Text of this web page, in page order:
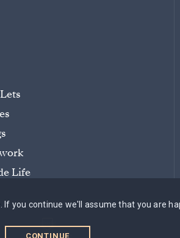
Life
you continue we'll assume that you are
CONTINUE